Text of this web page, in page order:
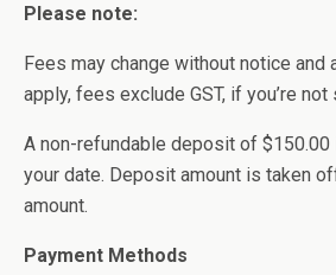
Please note:
Fees may change without notice and
apply, fees exclude GST, if you’re not
A non-refundable deposit of
your date. Deposit amount is taken
amount.
Payment Methods